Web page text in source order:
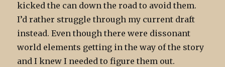
kicked the can down the road to avoid them.
I’d rather struggle through my current draft
instead. Even though there were dissonant
world elements getting in the way of the story
and I knew I needed to figure them out.